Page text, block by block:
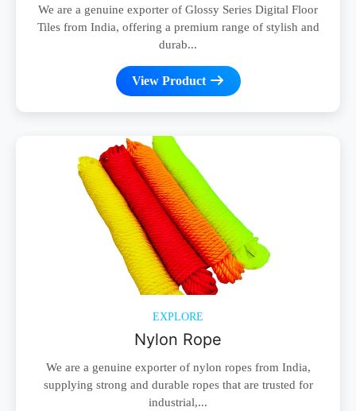
We are a genuine exporter of Glossy Series Digital Floor
Tiles from India, offering a premium range of stylish and
durab...
View Product
EXPLORE
Nylon Rope
We are a genuine exporter of nylon ropes from India,
supplying strong and durable ropes that are trusted for
industrial,...